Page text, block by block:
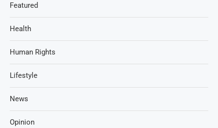
Featured
Health
Human Rights
Lifestyle
News
Opinion